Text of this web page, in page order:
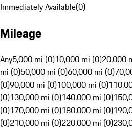
Immediately Available(0)
Mileage
Any5,000 mi (0)10,000 mi (0)20,000
mi (0)50,000 mi (0)60,000 mi (0)
(0)90,000 mi (0)100,000 mi (0)
(0)130,000 mi (0)140,000 mi (0)
(0)170,000 mi (0)180,000 mi (0)
(0)210,000 mi (0)220,000 mi (0)